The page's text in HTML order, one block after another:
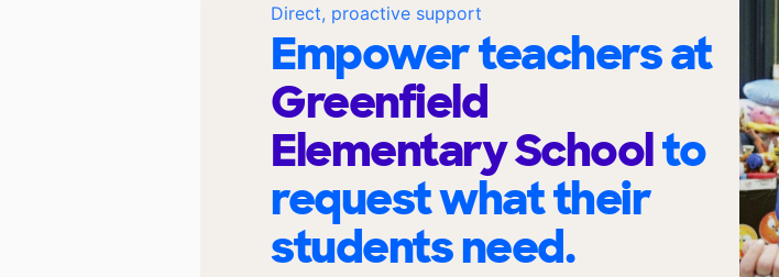
Direct, proactive support
Empower teachers at
Greenfield
Elementary Schoolto
request what their
students need.